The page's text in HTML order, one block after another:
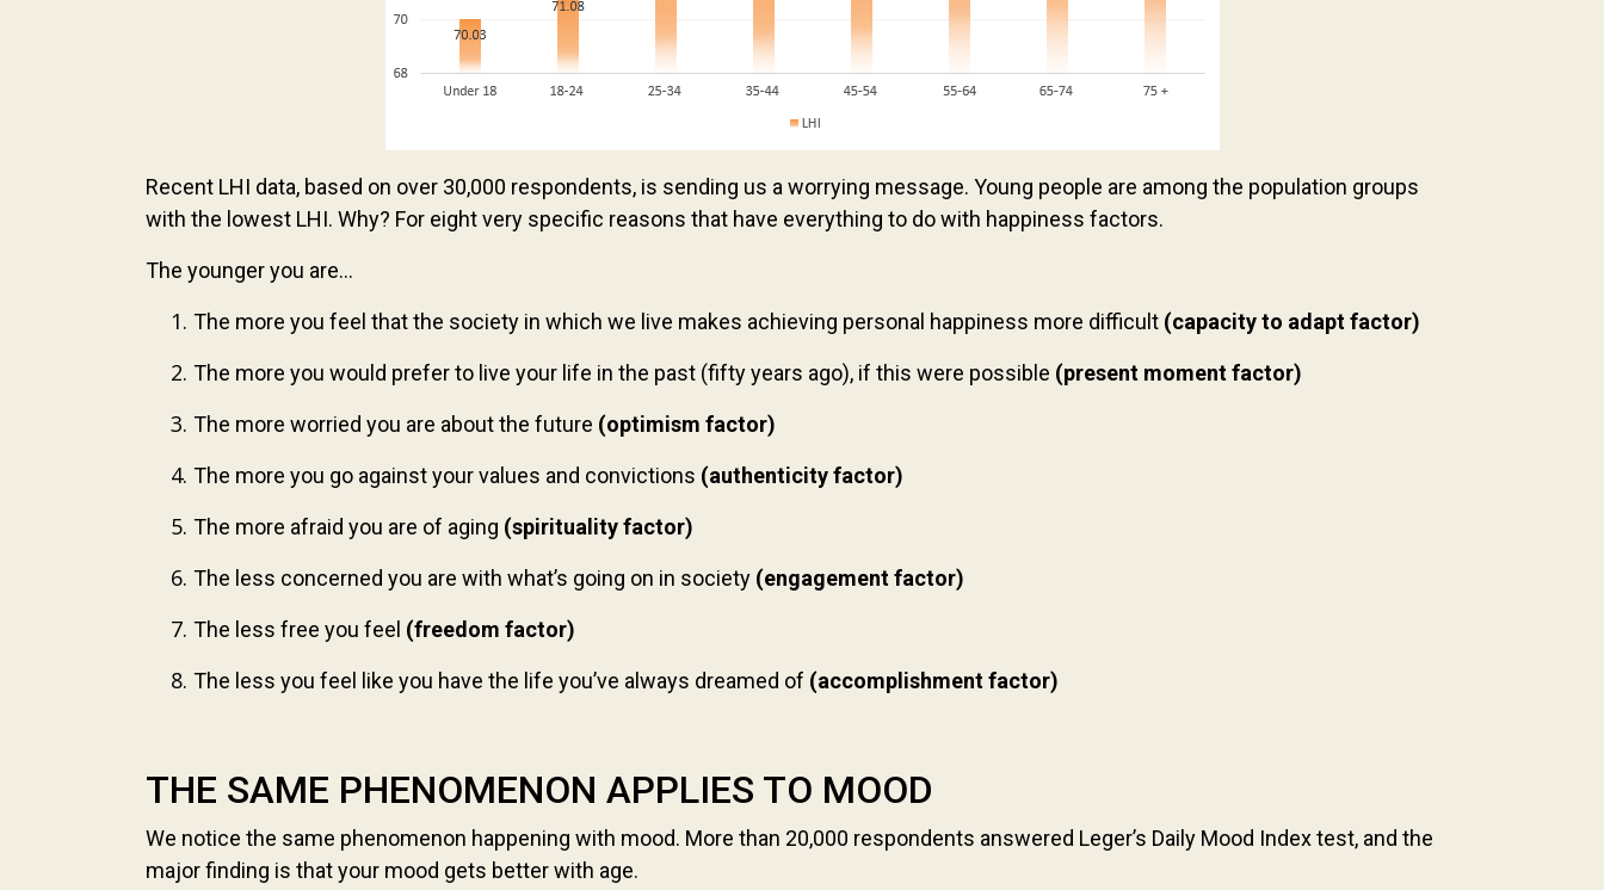
Recent LHI data, based on over 30,000 respondents, is sending us a worrying message. Young people are among the population groups
with the lowest LHI. Why? For eight very specific reasons that have everything to do with happiness factors.
The younger you are...
The more you feel that the society in which we live makes achieving personal happiness more difficult (capacity to adapt factor)
The more you would prefer to live your life in the past (fifty years ago), if this were possible (present moment factor)
The more worried you are about the future (optimism factor)
The more you go against your values and convictions (authenticity factor)
The more afraid you are of aging (spirituality factor)
The less concerned you are with what’s going on in society (engagement factor)
The less free you feel (freedom factor)
The less you feel like you have the life you’ve always dreamed of (accomplishment factor)
THE SAME PHENOMENON APPLIES TO MOOD
We notice the same phenomenon happening with mood. More than 20,000 respondents answered Leger’s Daily Mood Index test, and the
major finding is that your mood gets better with age.